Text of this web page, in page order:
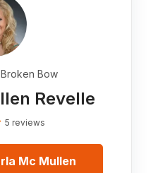
Bow
Revelle
5 reviews
Mc Mullen